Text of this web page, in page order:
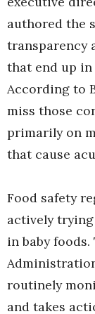
authored the
transparency
that end up
According to
miss those
primarily on
that cause
Food safety
actively
in baby
routinely
and takes